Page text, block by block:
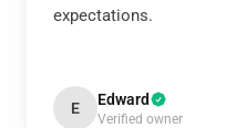
expectations.
E Edward
Verified owner